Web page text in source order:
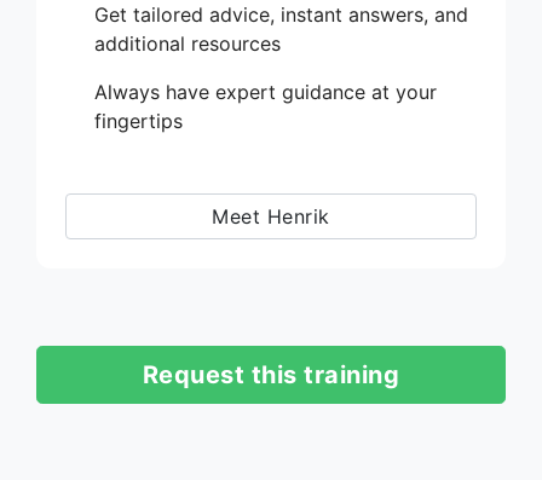
Get tailored advice, instant answers, and
additional resources
Always have expert guidance at your
fingertips
Meet Henrik
Request this training